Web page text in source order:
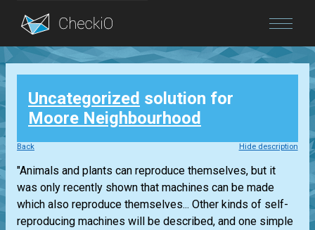
Blog
Login
Uncategorized solution for
Moore Neighbourhood
Back Hide description
"Animals and plants can reproduce themselves, but it
was only recently shown that machines can be made
which also reproduce themselves... Other kinds of self-
reproducing machines will be described, and one simple